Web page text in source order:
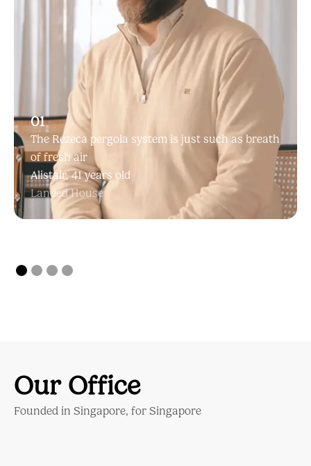
01
The Rezeca pergola system is just such as breath
of fresh air
Alistair, 41 years old
Landed House
Our Office
Founded in Singapore, for Singapore